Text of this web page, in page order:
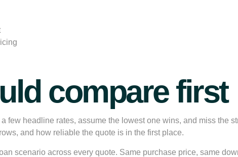
compare first
few headline rates, assume the lowest one wins, and miss the
and how reliable the quote is in the first place.
scenario across every quote. Same purchase price, same